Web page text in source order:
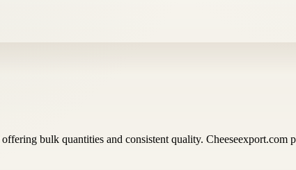
offering bulk quantities and consistent quality.